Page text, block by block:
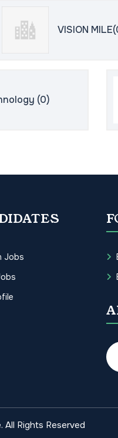
VISION
(0)
Jobs
Rights Reserved